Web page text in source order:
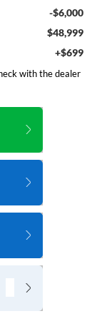
-$6,000
$48,999
+$699
with the dealer